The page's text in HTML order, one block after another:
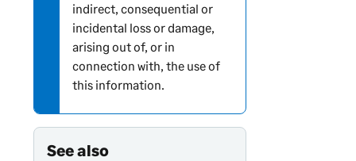
indirect, consequential or
incidental loss or damage,
arising out of, or in
connection with, the use of
this information.
See also